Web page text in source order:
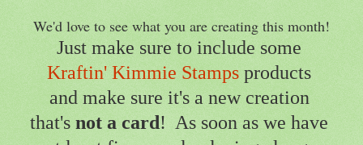
We'd love to see what you are creating this month!
Just make sure to include some
Kraftin' Kimmie Stamps products
and make sure it's a new creation
that's not a card! As soon as we have